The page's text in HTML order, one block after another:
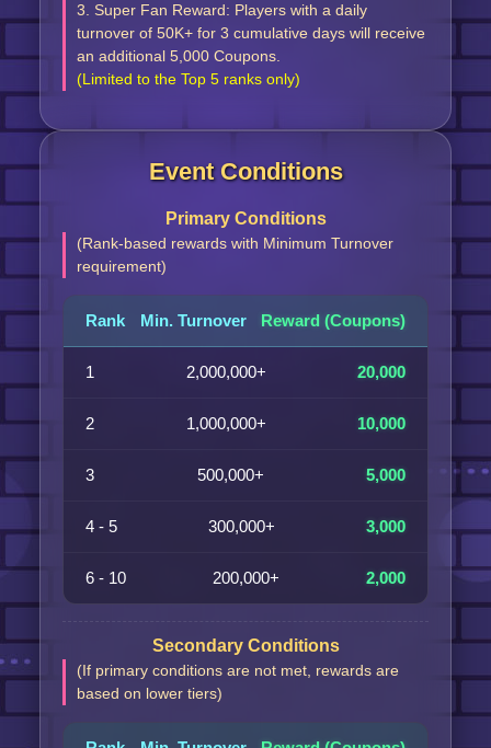
3. Super Fan Reward: Players with a daily
turnover of 50K+ for 3 cumulative days will receive
an additional 5,000 Coupons.
(Limited to the Top 5 ranks only)
Event Conditions
Primary Conditions
(Rank-based rewards with Minimum Turnover
requirement)
Rank Min. Turnover Reward (Coupons)
1 2,000,000+ 20,000
2 1,000,000+ 10,000
3 500,000+ 5,000
4 - 5 300,000+ 3,000
6 - 10 200,000+ 2,000
Secondary Conditions
(If primary conditions are not met, rewards are
based on lower tiers)